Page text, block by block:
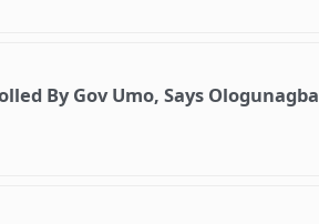
By Gov Umo, Says Ologunagba